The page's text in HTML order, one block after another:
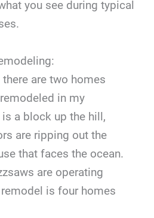
you see during typical
are two homes
in my
a block up the hill,
are ripping out the
that faces the ocean.
are operating
is four homes